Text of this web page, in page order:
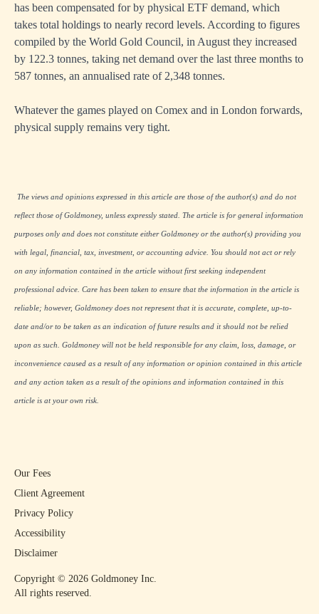
has been compensated for by physical ETF demand, which
takes total holdings to nearly record levels. According to figures
compiled by the World Gold Council, in August they increased
by 122.3 tonnes, taking net demand over the last three months to
587 tonnes, an annualised rate of 2,348 tonnes.
Whatever the games played on Comex and in London forwards,
physical supply remains very tight.
The views and opinions expressed in this article are those of the author(s) and do not
reflect those of Goldmoney, unless expressly stated. The article is for general information
purposes only and does not constitute either Goldmoney or the author(s) providing you
with legal, financial, tax, investment, or accounting advice. You should not act or rely
on any information contained in the article without first seeking independent
professional advice. Care has been taken to ensure that the information in the article is
reliable; however, Goldmoney does not represent that it is accurate, complete, up-to-
date and/or to be taken as an indication of future results and it should not be relied
upon as such. Goldmoney will not be held responsible for any claim, loss, damage, or
inconvenience caused as a result of any information or opinion contained in this article
and any action taken as a result of the opinions and information contained in this
article is at your own risk.
Copyright © 2026 Goldmoney Inc.
All rights reserved.
Our Fees
Client Agreement
Privacy Policy
Accessibility
Disclaimer